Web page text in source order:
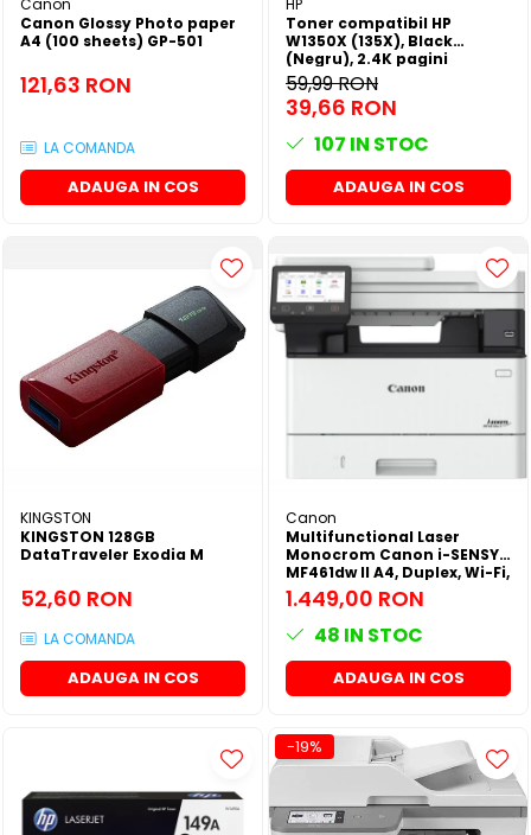
Canon
Canon Glossy Photo paper
A4 (100 sheets) GP-501
121,63 RON
LA COMANDA
ADAUGA IN COS
HP
Toner compatibil HP
W1350X (135X), Black
(Negru), 2.4K pagini
59,99 RON
39,66 RON
107 IN STOC
ADAUGA IN COS
KINGSTON
KINGSTON 128GB
DataTraveler Exodia M
52,60 RON
LA COMANDA
ADAUGA IN COS
Canon
Multifunctional Laser
Monocrom Canon i-SENSYS
MF461dw II A4, Duplex, Wi-Fi,
36 ppm, 1200x1200 dpi
1.449,00 RON
48 IN STOC
ADAUGA IN COS
-19%